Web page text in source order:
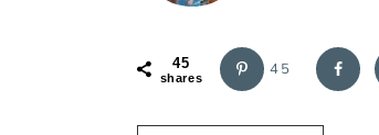
45
shares 45